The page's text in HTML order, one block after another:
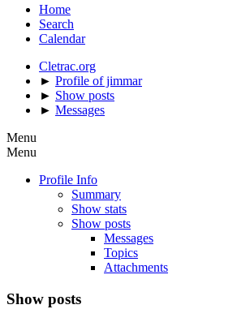
Home
Search
Calendar
Cletrac.org
► Profile of jimmar
► Show posts
► Messages
Menu
Menu
Profile Info
Summary
Show stats
Show posts
Messages
Topics
Attachments
Show posts